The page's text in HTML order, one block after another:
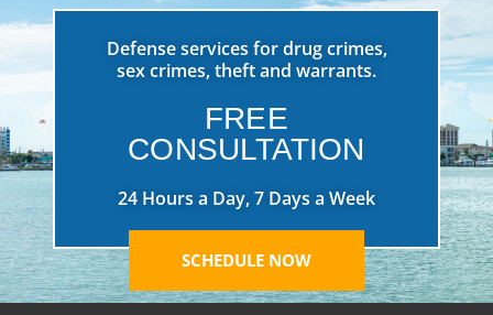
Defense services for drug crimes,
sex crimes, theft and warrants.
FREE
CONSULTATION
24 Hours a Day, 7 Days a Week
SCHEDULE NOW